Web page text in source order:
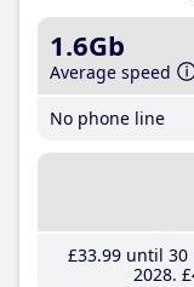
1.6Gb
Average speed
No phone line
£33.99until 30
2028